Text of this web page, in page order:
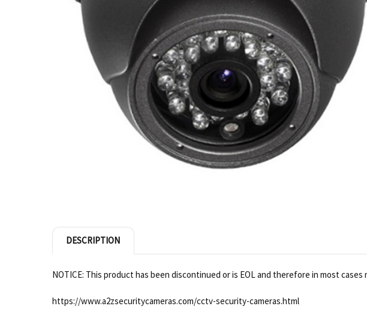
DESCRIPTION
NOTICE: This product has been discontinued or is EOL and therefore in most
https://www.a2zsecuritycameras.com/cctv-security-cameras.html